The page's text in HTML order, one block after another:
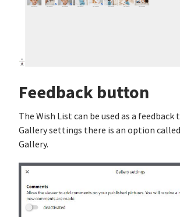
Feedback button
The Wish List can be used as a
Gallery settings there is an option
Gallery.